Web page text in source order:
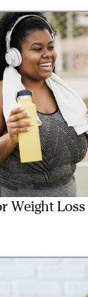
Weight Loss